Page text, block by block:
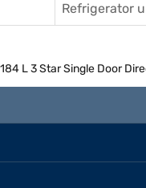
Refrigerator
L 3 Star Single Door